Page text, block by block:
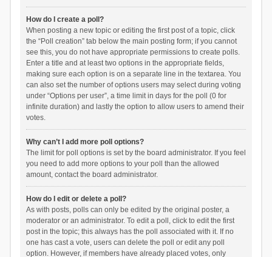
How do I create a poll?
When posting a new topic or editing the first post of a topic, click
the “Poll creation” tab below the main posting form; if you cannot
see this, you do not have appropriate permissions to create polls.
Enter a title and at least two options in the appropriate fields,
making sure each option is on a separate line in the textarea. You
can also set the number of options users may select during voting
under “Options per user”, a time limit in days for the poll (0 for
infinite duration) and lastly the option to allow users to amend their
votes.
Why can’t I add more poll options?
The limit for poll options is set by the board administrator. If you feel
you need to add more options to your poll than the allowed
amount, contact the board administrator.
How do I edit or delete a poll?
As with posts, polls can only be edited by the original poster, a
moderator or an administrator. To edit a poll, click to edit the first
post in the topic; this always has the poll associated with it. If no
one has cast a vote, users can delete the poll or edit any poll
option. However, if members have already placed votes, only